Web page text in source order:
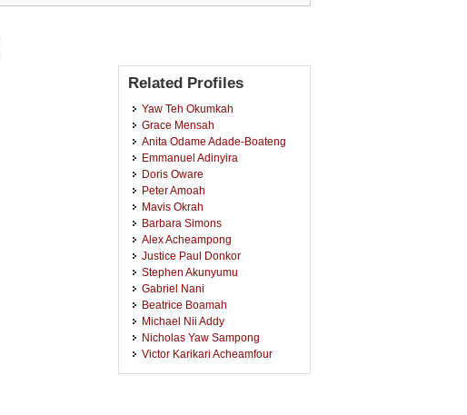
Related Profiles
Yaw Teh Okumkah
Grace Mensah
Anita Odame Adade-Boateng
Emmanuel Adinyira
Doris Oware
Peter Amoah
Mavis Okrah
Barbara Simons
Alex Acheampong
Justice Paul Donkor
Stephen Akunyumu
Gabriel Nani
Beatrice Boamah
Michael Nii Addy
Nicholas Yaw Sampong
Victor Karikari Acheamfour